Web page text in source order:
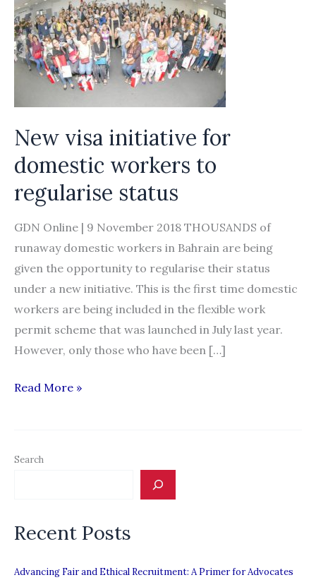
New visa initiative for
domestic workers to
regularise status
GDN Online | 9 November 2018 THOUSANDS of
runaway domestic workers in Bahrain are being
given the opportunity to regularise their status
under a new initiative. This is the first time domestic
workers are being included in the flexible work
permit scheme that was launched in July last year.
However, only those who have been […]
New
regularise
Read More »
Search
Recent Posts
Advancing Fair and Ethical Recruitment: A Primer for Advocates